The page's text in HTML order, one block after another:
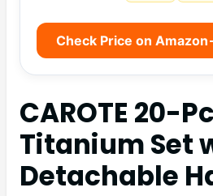
Check Price on Amazon
CAROTE 20-Pc
Titanium Set
Detachable